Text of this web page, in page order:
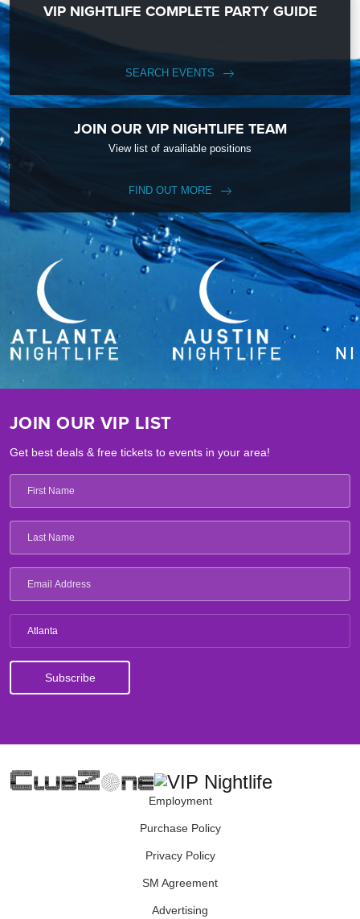
VIP NIGHTLIFE COMPLETE PARTY GUIDE
SEARCH EVENTS
JOIN OUR VIP NIGHTLIFE TEAM
View list of availiable positions
FIND OUT MORE
JOIN OUR VIP LIST
Get best deals & free tickets to events in your area!
Atlanta
Employment
Purchase Policy
Privacy Policy
SM Agreement
Advertising